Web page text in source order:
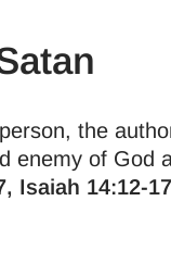
the
enemy of God
Isaiah 14:12-